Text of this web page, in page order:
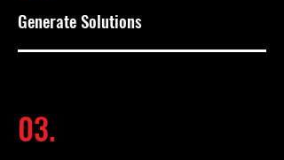
Generate Solutions
03.